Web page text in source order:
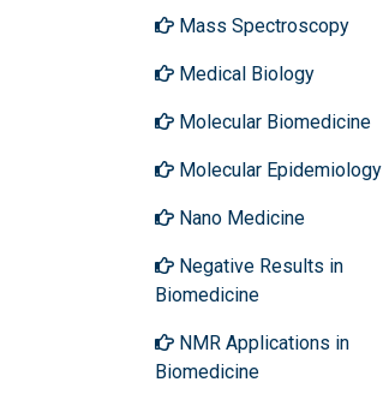
Mass Spectroscopy
Medical Biology
Molecular Biomedicine
Molecular Epidemiology
Nano Medicine
Negative Results in
Biomedicine
NMR Applications in
Biomedicine